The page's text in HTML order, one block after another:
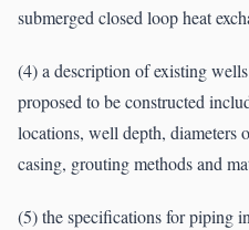
submerged closed loop heat
(4) a description of existing
proposed to be constructed
locations, well depth, diameters
casing, grouting methods and
(5) the specifications for piping